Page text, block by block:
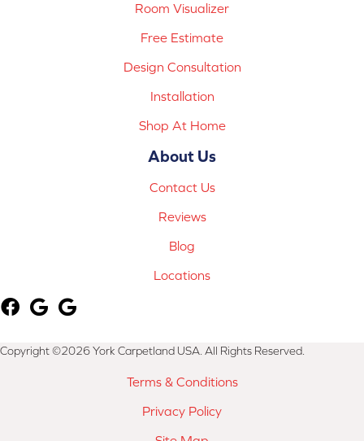
Room Visualizer
Free Estimate
Design Consultation
Installation
Shop At Home
About Us
Contact Us
Reviews
Blog
Locations
Copyright ©2026 York Carpetland USA. All Rights Reserved.
Terms & Conditions
Privacy Policy